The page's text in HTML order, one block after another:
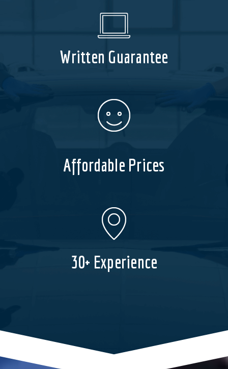
Written Guarantee
Affordable Prices
30+ Experience